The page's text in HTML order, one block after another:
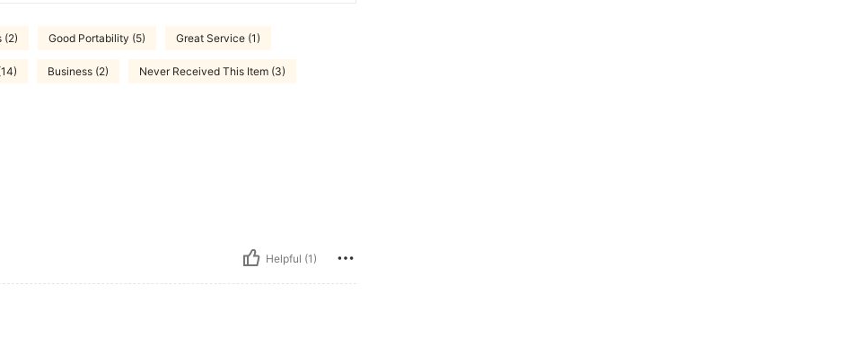
(2) Good Portability (5) Great Service (1)
Business (2) Never Received This Item (3)
Helpful (1)